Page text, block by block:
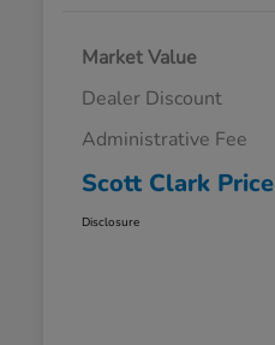
Market Value
Dealer Discount
Administrative Fee
Scott Clark Price
Disclosure